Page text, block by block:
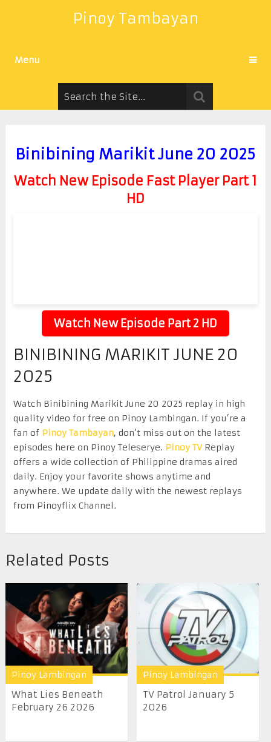
Pinoy Tambayan
Menu
Binibining Marikit June 20 2025
Watch New Episode Fast Player Part 1
HD
Watch New Episode Part 2 HD
BINIBINING MARIKIT JUNE 20
2025
Watch Binibining Marikit June 20 2025 replay in high
quality video for free on Pinoy Lambingan. If you’re a
fan of Pinoy Tambayan, don’t miss out on the latest
episodes here on Pinoy Teleserye. Pinoy TVReplay
offers a wide collection of Philippine dramas aired
daily. Enjoy your favorite shows anytime and
anywhere. We update daily with the newest replays
from Pinoyflix Channel.
Related Posts
Pinoy Lambingan
What Lies Beneath
February 26 2026
Pinoy Lambingan
TV Patrol January 5
2026